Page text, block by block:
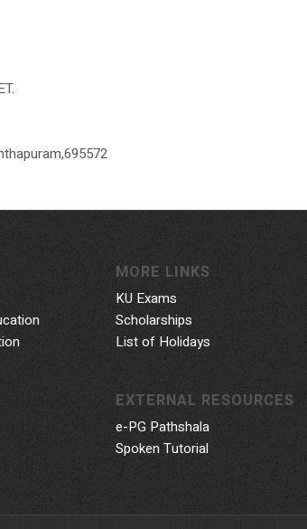
MORE LINKS
KU Exams
Scholarships
List of Holidays
EXTERNAL RESOURCES
e-PG Pathshala
Spoken Tutorial